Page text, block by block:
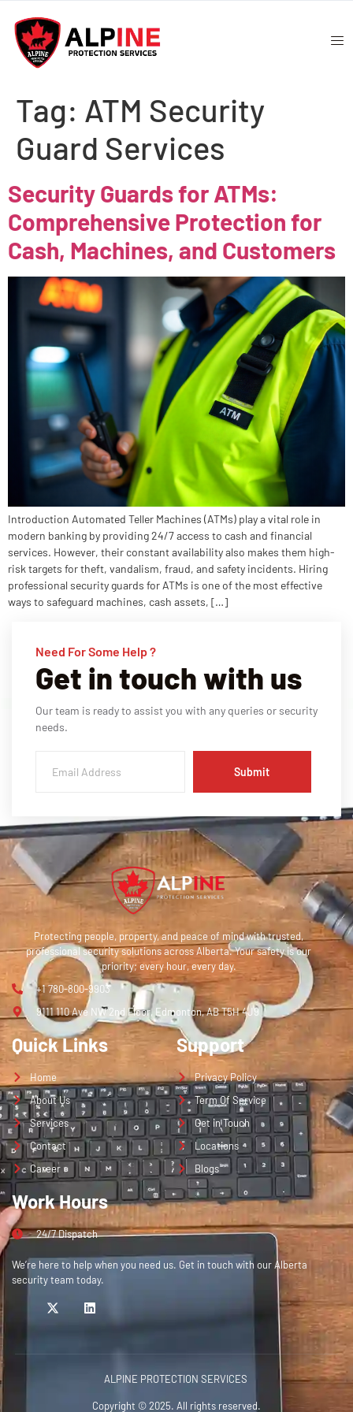
Tag: ATM Security
Guard Services
Security Guards for ATMs:
Comprehensive Protection for
Cash, Machines, and Customers
Introduction Automated Teller Machines (ATMs) play a vital role in
modern banking by providing 24/7 access to cash and financial
services. However, their constant availability also makes them high-
risk targets for theft, vandalism, fraud, and safety incidents. Hiring
professional security guards for ATMs is one of the most effective
ways to safeguard machines, cash assets, […]
Need For Some Help ?
Get in touch with us
Our team is ready to assist you with any queries or security
needs.
Submit
Protecting people, property, and peace of mind with trusted,
professional security solutions across Alberta. Your safety is our
priority; every hour, every day.
+1 780-800-9903
9111 110 Ave NW 2nd Floor, Edmonton, AB T5H 4J9
Quick Links
Home
About Us
Services
Contact
Career
Support
Privacy Policy
Term Of Service
Get in Touch
Locations
Blogs
Work Hours
24/7 Dispatch
We’re here to help when you need us. Get in touch with our Alberta
security team today.
ALPINE PROTECTION SERVICES
Copyright © 2025. All rights reserved.